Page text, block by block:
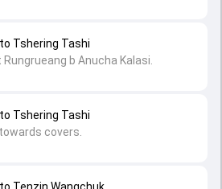
Tshering Tashi
covers.
Tshering Tashi
b Anucha Kalasi.